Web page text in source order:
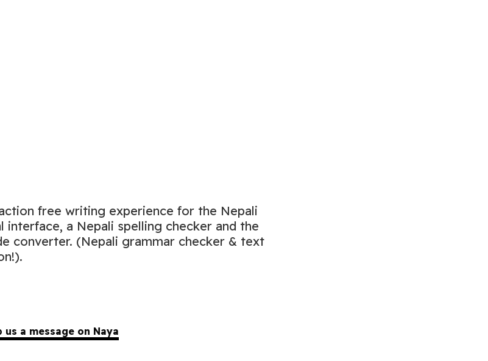
free writing experience for the Nepali
interface, a Nepali spelling checker and the
converter. (Nepali grammar checker & text
us a message on Naya